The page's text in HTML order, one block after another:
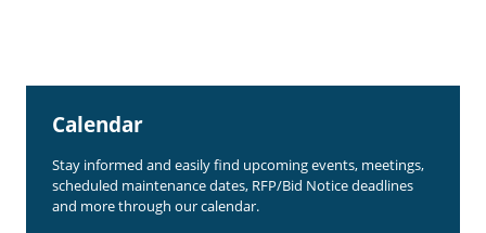
Calendar
Section 8 Landlord Link
Follow on Facebook
Calendar
Stay informed and easily find upcoming events, meetings,
scheduled maintenance dates, RFP/Bid Notice deadlines
and more through our calendar.